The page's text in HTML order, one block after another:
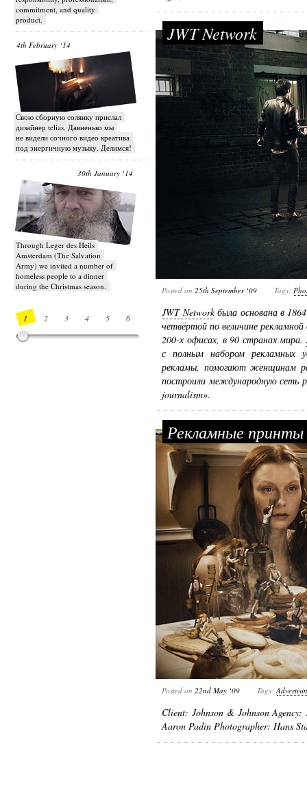
commitment, and quality
product.
4th February ‘14
Свою сборную солянку прислал
дизайнер telias. Давненько мы
не видели сочного видео креатива
под энергичную музыку. Делимся!
30th January ‘14
Through Leger des Heils
Amsterdam (The Salvation
Army) we invited a number of
homeless people to a dinner
during the Christmas season.
1 2 3 4 5 6 8 9 10 11 12 13 14
JWT Network
Posted on 25th September ‘09 Tags:
JWT Networkбыла основана в
четвёртой по величине
200-х офисах, в 90 странах мира.
с полным набором рекламных
рекламы, помогают женщинам
построили международную сеть
journalism».
Рекламные
Posted on 22nd May ‘09 Tags:
Client: Johnson & Johnson
Aaron Padin Photographer: Hans